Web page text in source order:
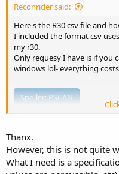
Reconrider said:
Here's the R30 csv file and
I included the format csv
my r30.
Only requesy I have is if you
windows lol- everything
Spoiler:PSCAN
Spoiler:Memory Scan
Thanx.
However, this is not quite
What I need is a